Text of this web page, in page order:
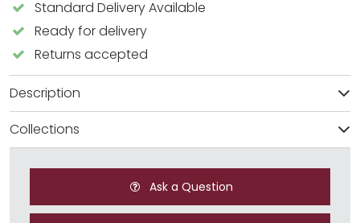
Standard Delivery Available
Ready for delivery
Returns accepted
Description
Collections
Ask a Question